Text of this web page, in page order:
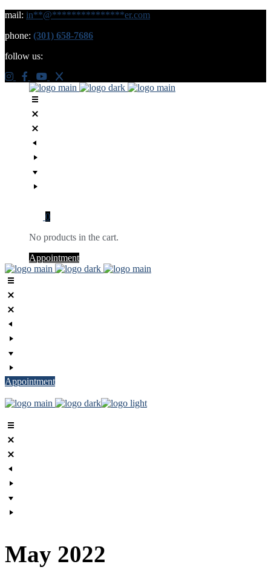
mail: in**@***************er.com
phone: (301) 658-7686
follow us:
0
No products in the cart.
Appointment
Appointment
May 2022